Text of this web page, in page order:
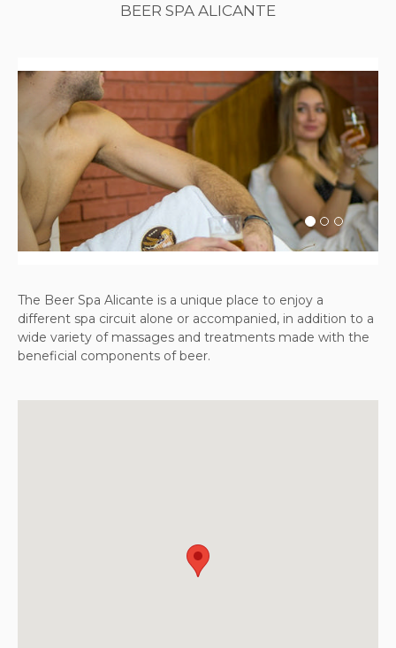
BEER SPA ALICANTE
Previous Next
The Beer Spa Alicante is a unique place to enjoy a
different spa circuit alone or accompanied, in addition to a
wide variety of massages and treatments made with the
beneficial components of beer.